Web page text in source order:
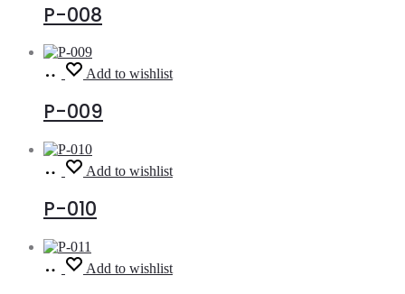
P-008
Read
more
Add to wishlist
P-009
Read
more
Add to wishlist
P-010
Read
more
Add to wishlist